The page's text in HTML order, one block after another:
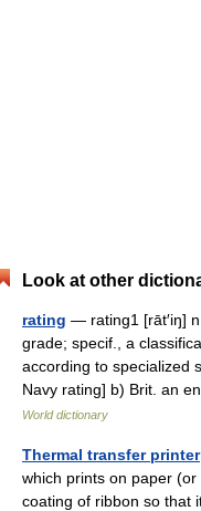
Look at other
rating — rating1 [rāt′iŋ]
grade; specif., a
according to specialized
Navy rating] b) Brit. an
World dictionary
Thermal transfer printer
which prints on paper
coating of ribbon so that